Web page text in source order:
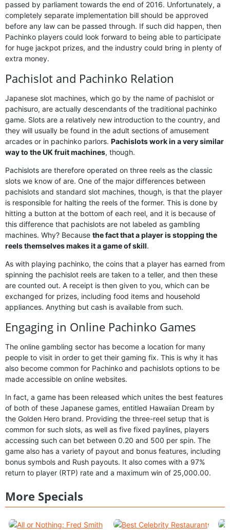
passed by parliament towards the end of 2016. Unfortunately, a
completely separate implementation bill should be approved
before any law can be passed through. If such did happen, then
Pachinko players could look forward to being able to participate
for huge jackpot prizes, and the industry could bring in plenty of
extra money.
Pachislot and Pachinko Relation
Japanese slot machines, which go by the name of pachislot or
pachisuro, are actually descendants of the traditional pachinko
game. Slots are a relatively new introduction to the country, and
they will usually be found in the adult sections of amusement
arcades or in pachinko parlors. Pachislots work in a very similar
way to the UK fruit machines, though.
Pachislots are therefore operated on three reels as the classic
slots we know of are. One of the major differences between
pachislots and standard slot machines, though, is that the player
is responsible for halting the reels of the former. This is done by
hitting a button at the bottom of each reel, and it is because of
this difference that pachislots are not labeled as gambling
machines. Why? Because the fact that a player is stopping the
reels themselves makes it a game of skill.
As with playing pachinko, the coins that a player has earned from
spinning the pachislot reels are taken to a teller, and then these
are counted out. A receipt is then given to you, which can be
exchanged for prizes, including food items and household
appliances. Anything but cash is available from such.
Engaging in Online Pachinko Games
The online gambling sector has become a location for many
people to visit in order to get their gaming fix. This is why it has
also become common for Pachinko and pachislots options to be
made accessible on online websites.
In fact, a game has been released which unites the best features
of both of these Japanese games, entitled Hawaiian Dream by
the Golden Hero brand. Providing the three-reel setup that is
common for such slots, as well as five fixed paylines, players
accessing such can bet between 0.20 and 500 per spin. The
game also has a variety of payout and bonus features, including
bonus symbols and Rush payouts. It also comes with a 97%
return to player (RTP) rate and a maximum win of 25,000.00.
More Specials